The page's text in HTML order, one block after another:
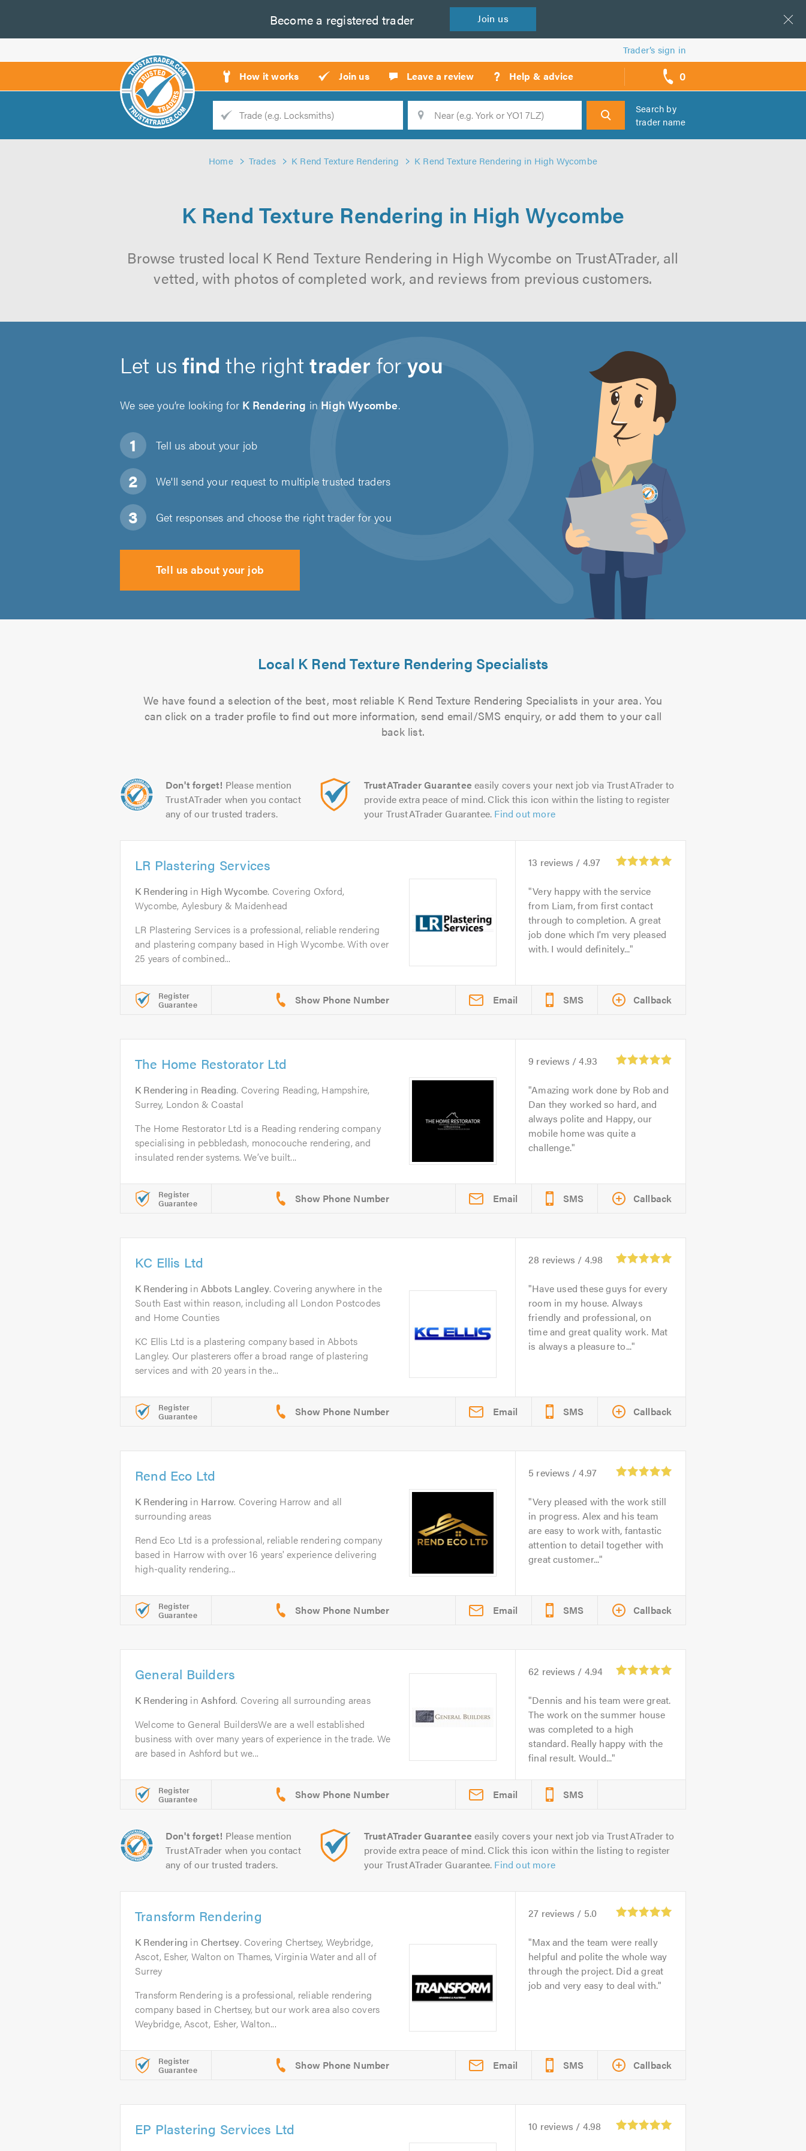
Become a registered trader Join us
Trader’s sign in
How it works Join us Leave a review ? Help & advice 0
call
backs
Trade
Search
Search by
trader name
Home Trades K Rend Texture Rendering K Rend Texture Rendering in High Wycombe
K Rend Texture Rendering in High Wycombe
Browse trusted local K Rend Texture Rendering in High Wycombe on TrustATrader, all
vetted, with photos of completed work, and reviews from previous customers.
Let usfind the righttrader foryou
We see you’re looking for K Rendering in High Wycombe.
Tell us about your job
We'll send your request to multiple trusted traders
Get responses and choose the right trader for you
Tell us about your job
Local K Rend Texture Rendering Specialists
We have found a selection of the best, most reliable K Rend Texture Rendering Specialists in your area. You
can click on a trader profile to find out more information, send email/SMS enquiry, or add them to your call
back list.
Don't forget! Please mention
TrustATrader when you contact
any of our trusted traders.
TrustATrader Guarantee easily covers your next job via TrustATrader to
provide extra peace of mind. Click this icon within the listing to register
your TrustATrader Guarantee. Find out more
LR Plastering Services
K Rendering in High Wycombe. Covering Oxford,
Wycombe, Aylesbury & Maidenhead
LR Plastering Services is a professional, reliable rendering
and plastering company based in High Wycombe. With over
25 years of combined...
13 reviews / 4.97
Very happy with the service
from Liam, from first contact
through to completion. A great
job done which I'm very pleased
with. I would definitely...
Register
Guarantee Email SMS Callback
The Home Restorator Ltd
K Rendering in Reading. Covering Reading, Hampshire,
Surrey, London & Coastal
The Home Restorator Ltd is a Reading rendering company
specialising in pebbledash, monocouche rendering, and
insulated render systems. We’ve built...
9 reviews /4.93
Amazing work done by Rob and
Dan they worked so hard, and
always polite and Happy, our
mobile home was quite a
challenge.
Register
Guarantee Email SMS Callback
KC Ellis Ltd
K Rendering inAbbots Langley. Covering anywhere in the
South East within reason, including all London Postcodes
and Home Counties
KC Ellis Ltd is a plastering company based in Abbots
Langley. Our plasterers offer a broad range of plastering
services and with 20 years in the...
28 reviews / 4.98
Have used these guys for every
room in my house. Always
friendly and professional, on
time and great quality work. Mat
is always a pleasure to...
Register
Guarantee Email SMS Callback
Rend Eco Ltd
K Rendering in Harrow. Covering Harrow and all
surrounding areas
Rend Eco Ltd is a professional, reliable rendering company
based in Harrow with over 16 years' experience delivering
high-quality rendering...
5 reviews /4.97
Very pleased with the work still
in progress. Alex and his team
are easy to work with, fantastic
attention to detail together with
great customer...
Register
Guarantee Email SMS Callback
General Builders
K Rendering inAshford. Covering all surrounding areas
Welcome to General BuildersWe are a well established
business with over many years of experience in the trade. We
are based in Ashford but we...
62 reviews / 4.94
Dennis and his team were great.
The work on the summer house
was completed to a high
standard. Really happy with the
final result. Would...
Register
Guarantee Email SMS
Don't forget! Please mention
TrustATrader when you contact
any of our trusted traders.
TrustATrader Guarantee easily covers your next job via TrustATrader to
provide extra peace of mind. Click this icon within the listing to register
your TrustATrader Guarantee. Find out more
Transform Rendering
K Rendering in Chertsey. Covering Chertsey, Weybridge,
Ascot, Esher, Walton on Thames, Virginia Water and all of
Surrey
Transform Rendering is a professional, reliable rendering
company based in Chertsey, but our work area also covers
Weybridge, Ascot, Esher, Walton...
27 reviews / 5.0
Max and the team were really
helpful and polite the whole way
through the project. Did a great
job and very easy to deal with.
Register
Guarantee Email SMS Callback
EP Plastering Services Ltd 10 reviews / 4.98